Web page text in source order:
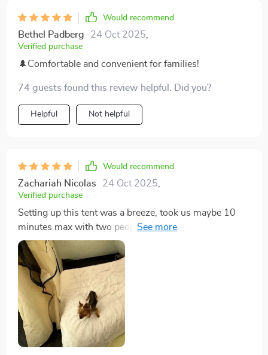
Would recommend
Bethel Padberg 24 Oct 2025
Verified purchase
🌲Comfortable and convenient for families!
74 guests found this review helpful. Did you?
Helpful Not helpful
Would recommend
Zachariah Nicolas 24 Oct 2025
Verified purchase
Setting up this tent was a breeze, took us maybe 10
minutes max with two people. It's sturdy, spacious,
and I had no trouble standing up in it at my height of
5'9".